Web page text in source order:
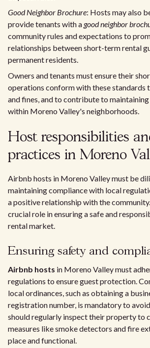
Good Neighbor Brochure: Hosts may also
provide tenants with agood neighbor
community rules and expectations to
relationships between short-term rental
permanent residents.
Owners and tenants must ensure their
operations conform with these standards
and fines, and to contribute to
within Moreno Valley's neighborhoods.
Host responsibilities
practices in Moreno
Airbnb hosts in Moreno Valley must be
maintaining compliance with local
a positive relationship with the
crucial role in ensuring a safe and
rental market.
Ensuring safety and
Airbnb hosts in Moreno Valley must
regulations to ensure guest protection.
local ordinances, such as obtaining a
registration number, is mandatory to
should regularly inspect their property to
measures like smoke detectors and fire
place and functional.